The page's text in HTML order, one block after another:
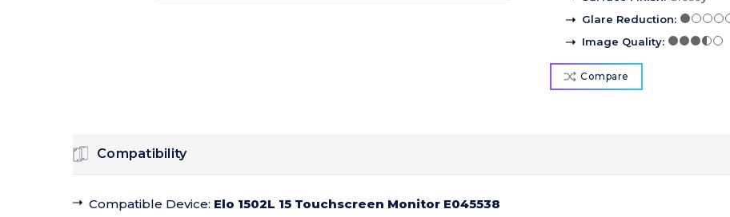
Glare Reduction:
Image Quality:
Compare
Compatibility
Compatible Device: Elo 1502L 15 Touchscreen Monitor E045538